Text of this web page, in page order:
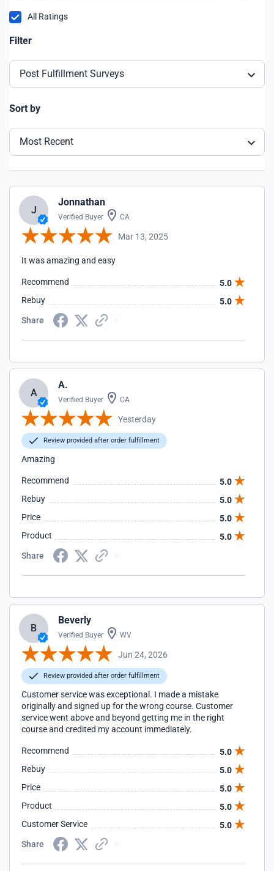
All Ratings
Filter
Post Fulfillment Surveys
Sort by
Most Recent
J
Jonnathan
Verified Buyer CA
Mar 13, 2025
It was amazing and easy
Recommend
5.0
Rebuy
5.0
Share
A
A.
Verified Buyer CA
Yesterday
Review provided after order fulfillment
Amazing
Recommend
5.0
Rebuy
5.0
Price
5.0
Product
5.0
Share
B
Beverly
Verified Buyer WV
Jun 24, 2026
Review provided after order fulfillment
Customer service was exceptional. I made a mistake
originally and signed up for the wrong course. Customer
service went above and beyond getting me in the right
course and credited my account immediately.
Recommend
5.0
Rebuy
5.0
Price
5.0
Product
5.0
Customer Service
5.0
Share